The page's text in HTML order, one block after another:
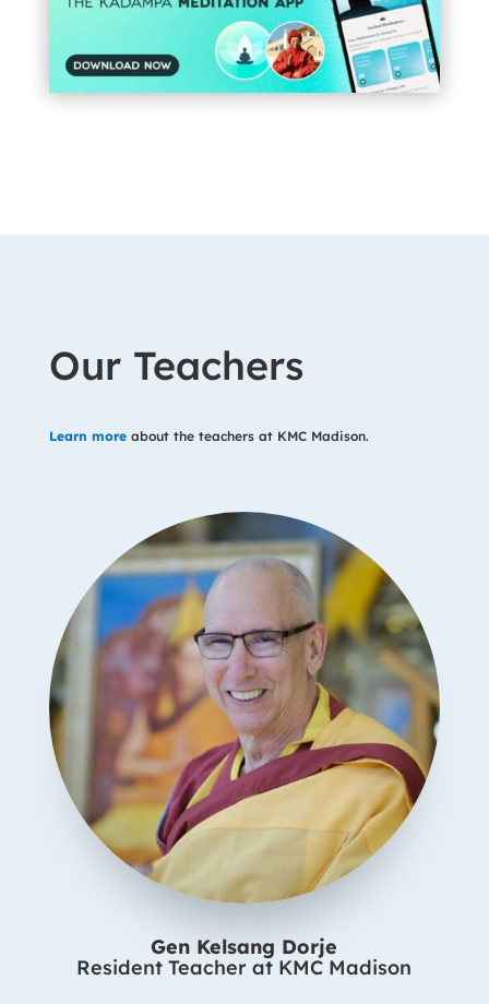
Our Teachers
Learn moreabout the teachers at KMC Madison.
Gen Kelsang Dorje
Resident Teacher at KMC Madison